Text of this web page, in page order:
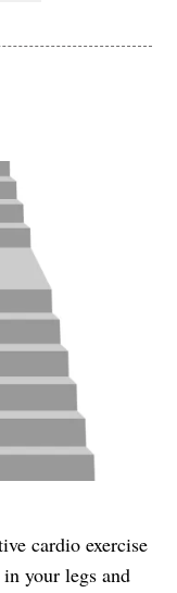
cardio exercise
your legs and